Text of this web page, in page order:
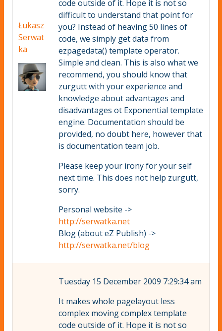
Łukasz
Serwat
ka
code outside of it. Hope it is not so
difficult to understand that point for
you? Instead of heaving 50 lines of
code, we simply get data from
ezpagedata() template operator.
Simple and clean. This is also what we
recommend, you should know that
zurgutt with your experience and
knowledge about advantages and
disadvantages ot Exponential template
engine. Documentation should be
provided, no doubt here, however that
is documentation team job.
Please keep your irony for your self
next time. This does not help zurgutt,
sorry.
Personal website ->
http://serwatka.net
Blog (about eZ Publish) ->
http://serwatka.net/blog
Tuesday 15 December 2009 7:29:34 am
It makes whole pagelayout less
complex moving complex template
code outside of it. Hope it is not so